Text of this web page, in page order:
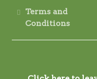
Terms and
Conditions